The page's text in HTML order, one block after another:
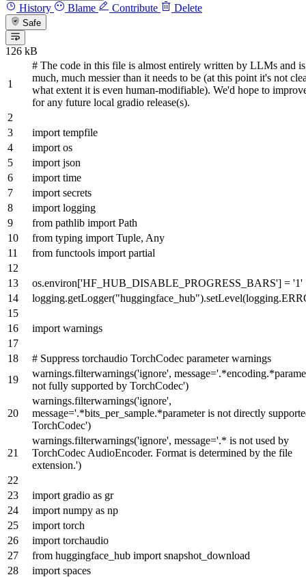
History Blame Contribute Delete
Safe
126 kB
# The code in this file is almost entirely written by LLMs and
much, much messier than it needs to be (at this point it's not
what extent it is even human-modifiable). We'd hope to
for any future local gradio release(s).
import tempfile
import os
import json
import time
import secrets
import logging
from pathlib import Path
from typing import Tuple, Any
from functools import partial
os.environ['HF_HUB_DISABLE_PROGRESS_BARS'] = '1'
logging.getLogger("huggingface_hub"
import warnings
# Suppress torchaudio TorchCodec parameter warnings
warnings.filterwarnings('ignore', message=
not fully supported by TorchCodec')
warnings.filterwarnings('ignore',
message='.*bits_per_sample.*parameter is not directly
TorchCodec')
warnings.filterwarnings('ignore', message='.* is not used by
TorchCodec AudioEncoder. Format is determined by the file
extension.')
import gradio as gr
import numpy as np
import torch
import torchaudio
from huggingface_hub import snapshot_download
import spaces